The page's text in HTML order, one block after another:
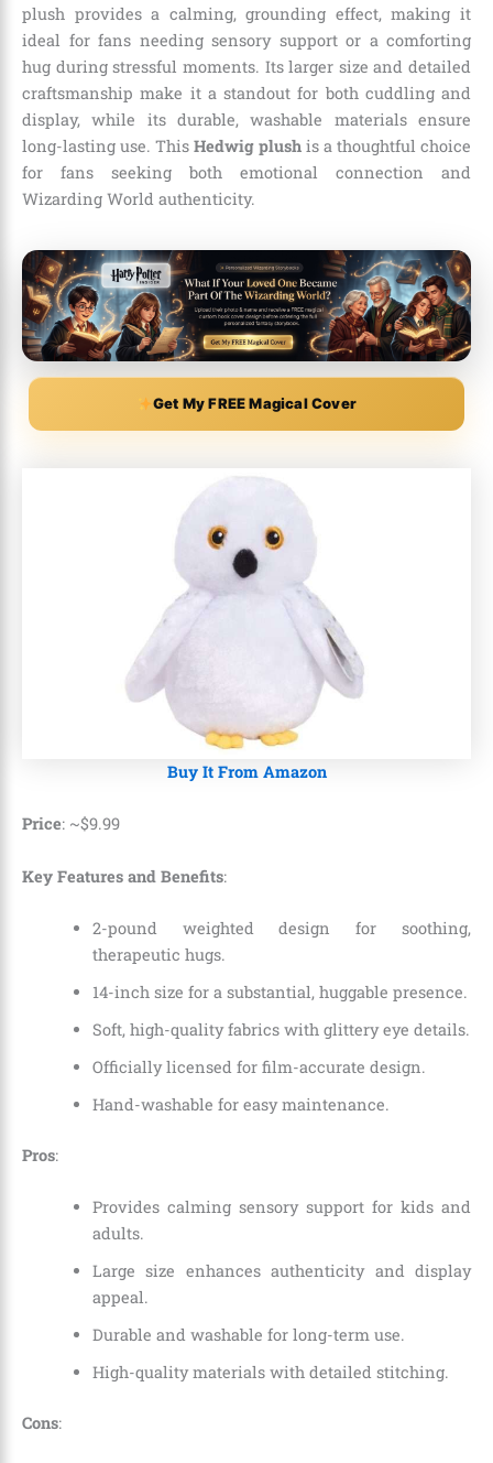
plush provides a calming, grounding effect, making it
ideal for fans needing sensory support or a comforting
hug during stressful moments. Its larger size and detailed
craftsmanship make it a standout for both cuddling and
display, while its durable, washable materials ensure
long-lasting use. This Hedwig plush is a thoughtful choice
for fans seeking both emotional connection and
Wizarding World authenticity.
Get My FREE Magical Cover
Buy It From Amazon
Price: ~$9.99
Key Features and Benefits:
2-pound weighted design for soothing,
therapeutic hugs.
14-inch size for a substantial, huggable presence.
Soft, high-quality fabrics with glittery eye details.
Officially licensed for film-accurate design.
Hand-washable for easy maintenance.
Pros:
Provides calming sensory support for kids and
adults.
Large size enhances authenticity and display
appeal.
Durable and washable for long-term use.
High-quality materials with detailed stitching.
Cons: